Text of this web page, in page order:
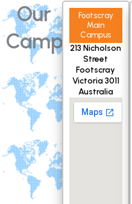
Our
Campuses
Footscray
Main
Campus
213 Nicholson
Street
Footscray
Victoria 3011
Australia